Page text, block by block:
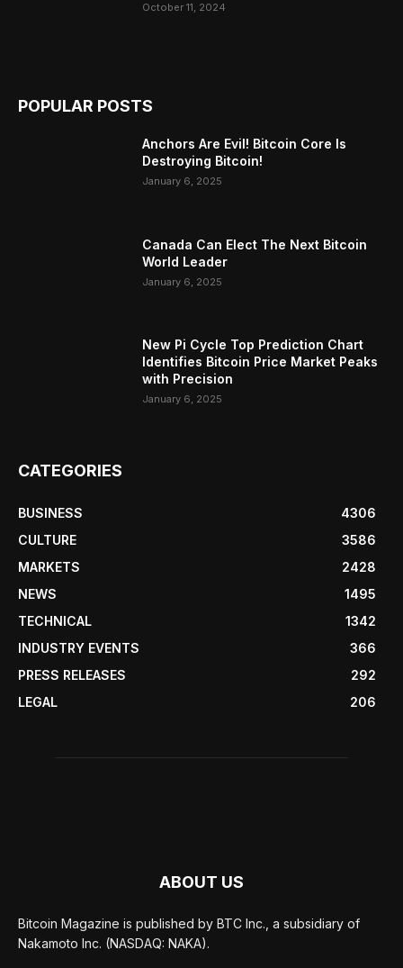
October 11, 2024
POPULAR POSTS
Anchors Are Evil! Bitcoin Core Is
Destroying Bitcoin!
January 6, 2025
Canada Can Elect The Next Bitcoin
World Leader
January 6, 2025
New Pi Cycle Top Prediction Chart
Identifies Bitcoin Price Market Peaks
with Precision
January 6, 2025
CATEGORIES
BUSINESS
4306
CULTURE
3586
MARKETS
2428
NEWS
1495
TECHNICAL
1342
INDUSTRY EVENTS
366
PRESS RELEASES
292
LEGAL
206
ABOUT US
Bitcoin Magazine is published by BTC Inc., a subsidiary of
Nakamoto Inc. (NASDAQ: NAKA).